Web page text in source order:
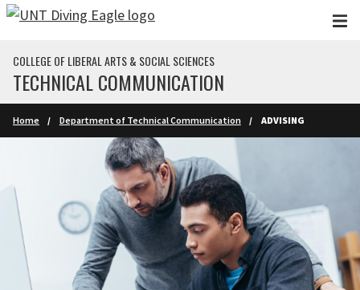
Skip to main content
COLLEGE OF LIBERAL ARTS & SOCIAL SCIENCES
TECHNICAL COMMUNICATION
Home Department of Technical Communication ADVISING